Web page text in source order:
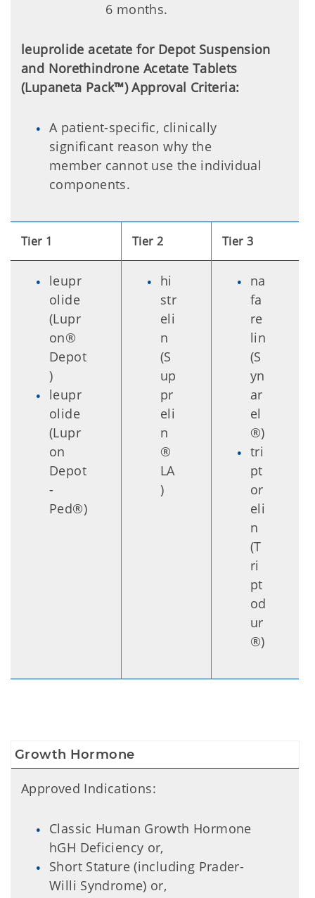
6 months.
leuprolide acetate for Depot Suspension
and Norethindrone Acetate Tablets
(Lupaneta Pack™) Approval Criteria:
A patient-specific, clinically
significant reason why the
member cannot use the individual
components.
Tier 1 Tier 2 Tier 3
leupr
olide
(Lupr
on®
Depot
)
leupr
olide
(Lupr
on
Depot
-
Ped®)
hi
str
eli
n
(S
up
pr
eli
n
®
LA
)
na
fa
re
lin
(S
yn
ar
el
®)
tri
pt
or
eli
n
(T
ri
pt
od
ur
®)
Growth Hormone
Approved Indications:
Classic Human Growth Hormone
hGH Deficiency or,
Short Stature (including Prader-
Willi Syndrome) or,